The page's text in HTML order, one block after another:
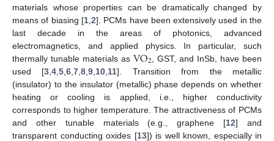
materials whose properties can be dramatically changed by
means of biasing [1, 2]. PCMs have been extensively used in the
last decade in the areas of photonics, advanced
electromagnetics, and applied physics. In particular, such
thermally tunable materials as VO2 , GST, and InSb, have been
used [3 ,4 ,5 ,6 ,7 ,8 ,9 10 11]. Transition from the metallic
(insulator) to the insulator (metallic) phase depends on whether
heating or cooling is applied, i.e., higher conductivity
corresponds to higher temperature. The attractiveness of PCMs
and other tunable materials (e.g., graphene [12] and
transparent conducting oxides [13]) is well known, especially in